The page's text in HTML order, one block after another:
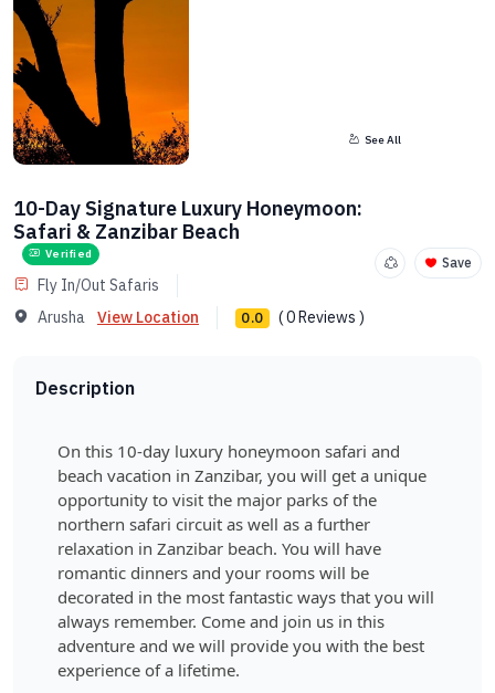
See All
10-Day Signature Luxury Honeymoon:
Safari & Zanzibar Beach
Verified
Fly In/Out Safaris
Arusha
View Location 0.0 ( 0 Reviews )
Save
Description
On this 10-day luxury honeymoon safari and
beach vacation in Zanzibar, you will get a unique
opportunity to visit the major parks of the
northern safari circuit as well as a further
relaxation in Zanzibar beach. You will have
romantic dinners and your rooms will be
decorated in the most fantastic ways that you will
always remember. Come and join us in this
adventure and we will provide you with the best
experience of a lifetime.